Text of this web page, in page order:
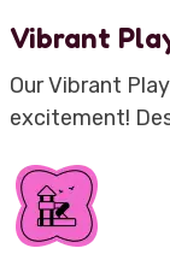
Vibrant
Our Vibrant
excitement!